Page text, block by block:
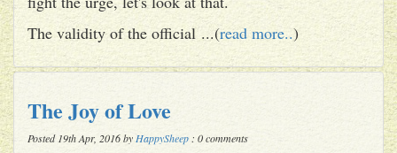
The validity of the official ...(read more..)
The Joy of Love
Posted 19th Apr, 2016 by HappySheep : 0 comments